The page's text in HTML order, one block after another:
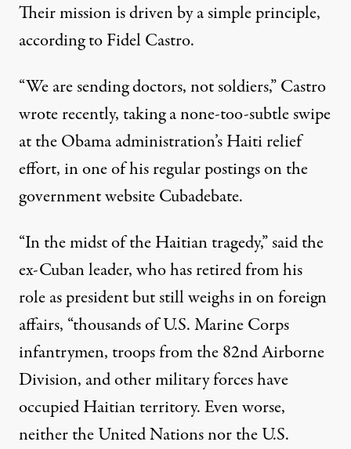
Their mission is driven by a simple principle,
according to Fidel Castro.
“We are sending doctors, not soldiers,” Castro
wrote recently, taking a none-too-subtle swipe
at the Obama administration’s Haiti relief
effort, in one of his regular postings on the
government website Cubadebate.
“In the midst of the Haitian tragedy,” said the
ex-Cuban leader, who has retired from his
role as president but still weighs in on foreign
affairs, “thousands of U.S. Marine Corps
infantrymen, troops from the 82nd Airborne
Division, and other military forces have
occupied Haitian territory. Even worse,
neither the United Nations nor the U.S.